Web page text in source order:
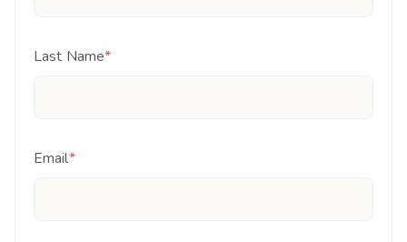
Last Name*
Email*